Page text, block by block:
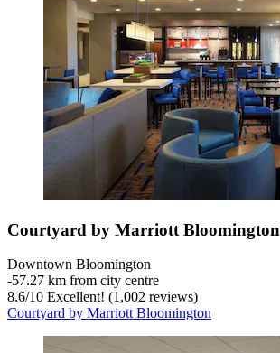
Courtyard by Marriott Bloomington
Downtown Bloomington
‐57.27 km from city centre
8.6/10 Excellent! (1,002 reviews)
Courtyard by Marriott Bloomington